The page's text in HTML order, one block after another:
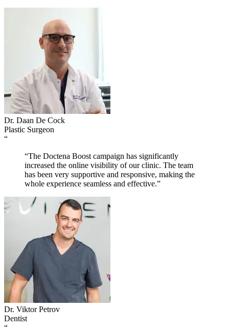
Dr. Daan De Cock
Plastic Surgeon
“
“The Doctena Boost campaign has significantly
increased the online visibility of our clinic. The team
has been very supportive and responsive, making the
whole experience seamless and effective.”
Dr. Viktor Petrov
Dentist
“